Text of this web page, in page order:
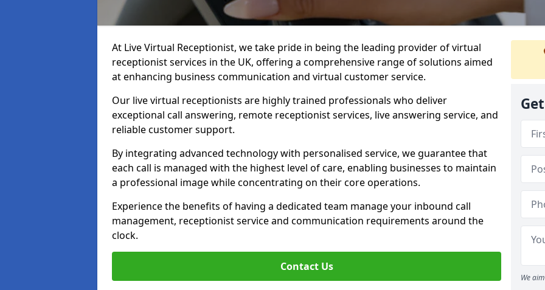
At Live Virtual Receptionist, we take pride in being the leading provider of virtual
receptionist services in the UK, offering a comprehensive range of solutions aimed
at enhancing business communication and virtual customer service.
Our live virtual receptionists are highly trained professionals who deliver
exceptional call answering, remote receptionist services, live answering service, and
reliable customer support.
By integrating advanced technology with personalised service, we guarantee that
each call is managed with the highest level of care, enabling businesses to maintain
a professional image while concentrating on their core operations.
Experience the benefits of having a dedicated team manage your inbound call
management, receptionist service and communication requirements around the
clock.
Contact Us
We